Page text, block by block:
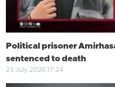
Political prisoner
sentenced to death
23 July 2026 17:24